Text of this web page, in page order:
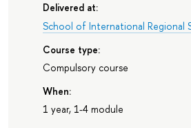
Delivered at:
School of International Regional
Course type:
Compulsory course
When:
1 year, 1-4 module